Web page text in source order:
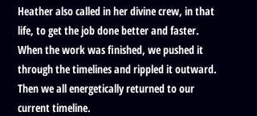
Heather also called in her divine crew, in that
life, to get the job done better and faster.
When the work was finished, we pushed it
through the timelines and rippled it outward.
Then we all energetically returned to our
current timeline.